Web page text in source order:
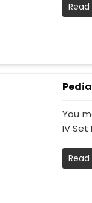
You
IV